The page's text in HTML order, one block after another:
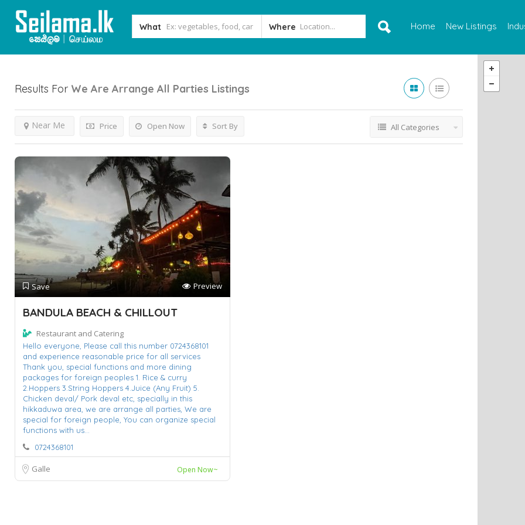
What Where Home New Listings
Results For We Are Arrange All Parties Listings
Price Open Now
Near Me Sort By All Categories
Save Preview
BANDULA BEACH & CHILLOUT
Restaurant and Catering
Hello everyone, Please call this number 0724368101
and experience reasonable price for all services
Thank you, special functions and more dining
packages for foreign peoples 1. Rice & curry
2.Hoppers 3.String Hoppers 4.Juice (Any Fruit) 5.
Chicken deval/ Pork deval etc, specially in this
hikkaduwa area, we are arrange all parties, We are
special for foreign people, You can organize special
functions with us...
0724368101
Galle Open Now~